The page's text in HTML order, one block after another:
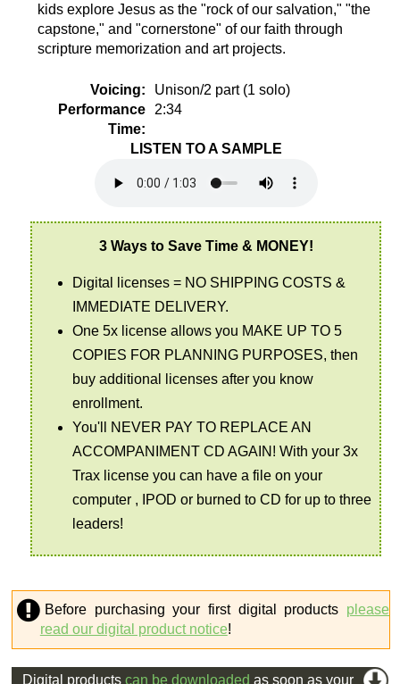
kids explore Jesus as the "rock of our salvation," "the
capstone," and "cornerstone" of our faith through
scripture memorization and art projects.
Voicing:
Unison/2 part (1 solo)
Performance
Time:
2:34
LISTEN TO A SAMPLE
3 Ways to Save Time & MONEY!
Digital licenses = NO SHIPPING COSTS &
IMMEDIATE DELIVERY.
One 5x license allows you MAKE UP TO 5
COPIES FOR PLANNING PURPOSES, then
buy additional licenses after you know
enrollment.
You'll NEVER PAY TO REPLACE AN
ACCOMPANIMENT CD AGAIN! With your 3x
Trax license you can have a file on your
computer , IPOD or burned to CD for up to three
leaders!
Before purchasing your first digital products please
read our digital product notice!
Digital products can be downloaded as soon as your